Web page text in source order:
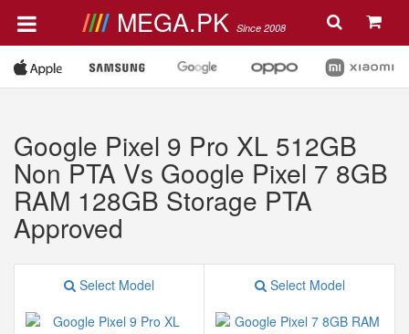
MEGA.PK Since 2008
Google Pixel 9 Pro XL 512GB
Non PTA Vs Google Pixel 7 8GB
RAM 128GB Storage PTA
Approved
Select Model Select Model